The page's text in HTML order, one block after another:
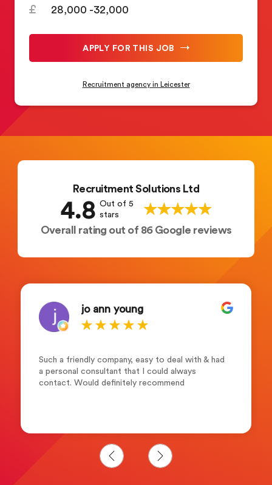
28,000 -32,000
APPLY FOR THIS JOB
Recruitment agency in Leicester
Recruitment Solutions Ltd
4.8 Out of 5
stars
Overall rating out of 86 Google reviews
jo ann young
Such a friendly company, easy to deal with & had
a personal consultant that I could always
contact. Would definitely recommend